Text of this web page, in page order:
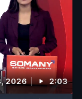
2026 2:03